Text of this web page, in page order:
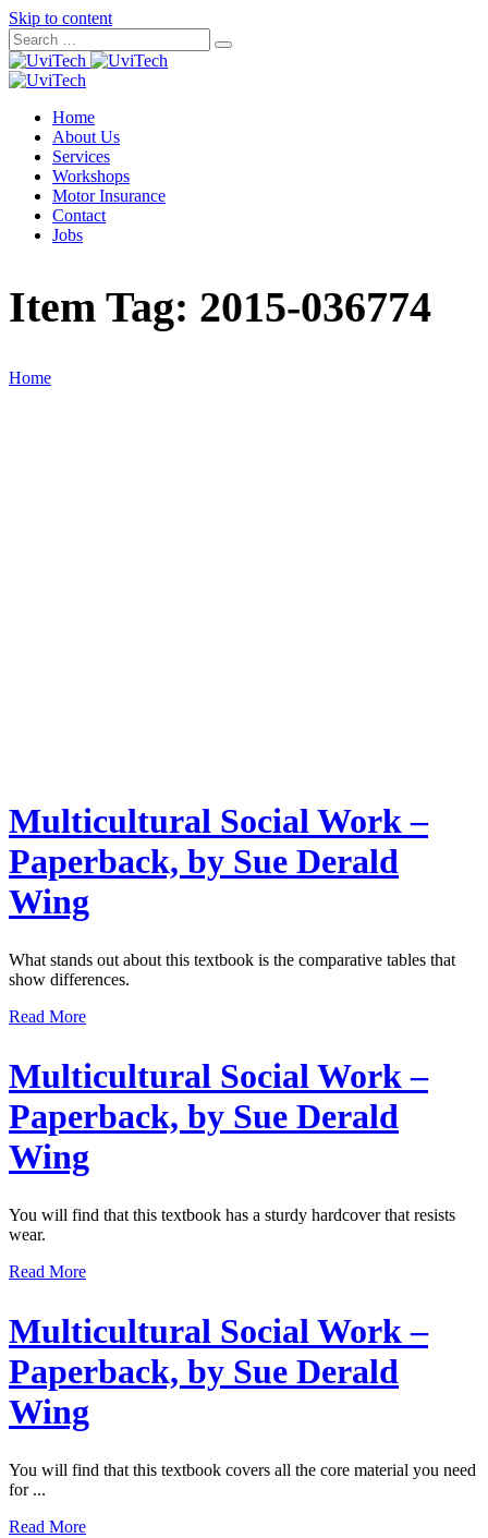
Skip to content
Home
About Us
Services
Workshops
Motor Insurance
Contact
Jobs
Item Tag: 2015-036774
Home
Multicultural Social Work –
Paperback, by Sue Derald
Wing
What stands out about this textbook is the comparative tables that
show differences.
Read More
Multicultural Social Work –
Paperback, by Sue Derald
Wing
You will find that this textbook has a sturdy hardcover that resists
wear.
Read More
Multicultural Social Work –
Paperback, by Sue Derald
Wing
You will find that this textbook covers all the core material you need
for ...
Read More